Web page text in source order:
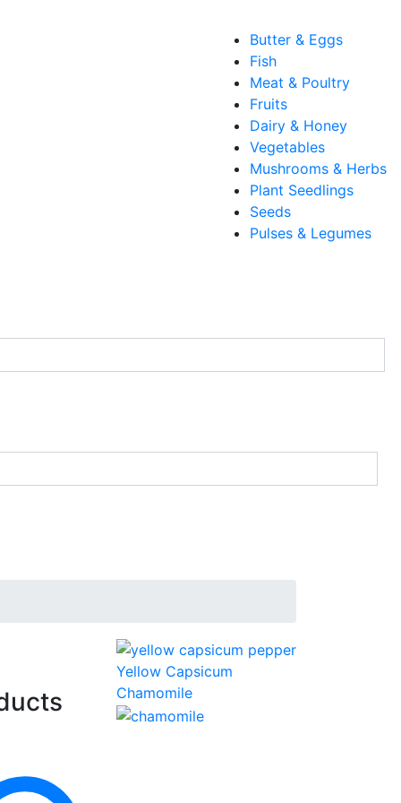
Butter & Eggs
Fish
Meat & Poultry
Fruits
Dairy & Honey
Vegetables
Mushrooms & Herbs
Plant Seedlings
Seeds
Pulses & Legumes
Yellow Capsicum
Chamomile